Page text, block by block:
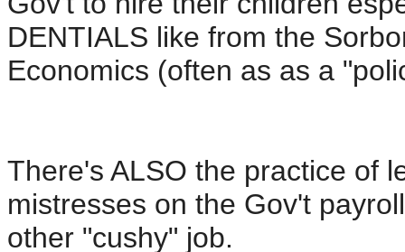
DENTIALS like from the
Economics (often as as a
There's ALSO the practice of
mistresses on the Gov't
other "cushy" job.